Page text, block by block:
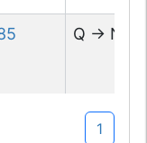
Q → N
→
1